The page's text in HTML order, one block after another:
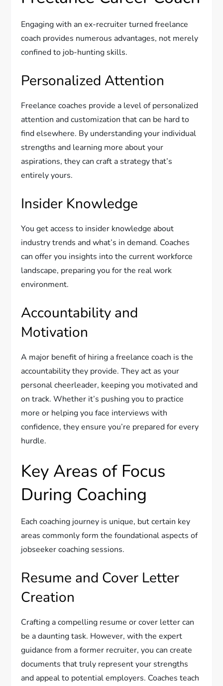
Engaging with an ex-recruiter turned freelance
coach provides numerous advantages, not merely
confined to job-hunting skills.
Personalized Attention
Freelance coaches provide a level of personalized
attention and customization that can be hard to
find elsewhere. By understanding your individual
strengths and learning more about your
aspirations, they can craft a strategy that’s
entirely yours.
Insider Knowledge
You get access to insider knowledge about
industry trends and what’s in demand. Coaches
can offer you insights into the current workforce
landscape, preparing you for the real work
environment.
Accountability and
Motivation
A major benefit of hiring a freelance coach is the
accountability they provide. They act as your
personal cheerleader, keeping you motivated and
on track. Whether it’s pushing you to practice
more or helping you face interviews with
confidence, they ensure you’re prepared for every
hurdle.
Key Areas of Focus
During Coaching
Each coaching journey is unique, but certain key
areas commonly form the foundational aspects of
jobseeker coaching sessions.
Resume and Cover Letter
Creation
Crafting a compelling resume or cover letter can
be a daunting task. However, with the expert
guidance from a former recruiter, you can create
documents that truly represent your strengths
and appeal to potential employers. Coaches teach